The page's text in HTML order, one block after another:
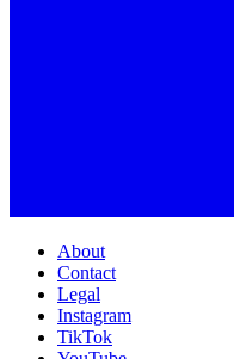
About
Contact
Legal
Instagram
TikTok